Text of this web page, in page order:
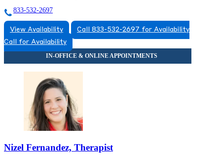
833-532-2697
View Availability
Call 833-532-2697 for Availability
Call for Availability
Nizel Fernandez, Therapist